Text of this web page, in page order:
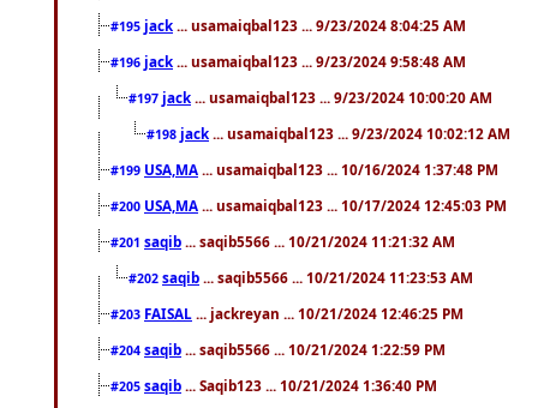
#195 jack ... usamaiqbal123 ... 9/23/2024 8:04:25 AM
#196 jack ... usamaiqbal123 ... 9/23/2024 9:58:48 AM
#197 jack ... usamaiqbal123 ... 9/23/2024 10:00:20 AM
#198 jack ... usamaiqbal123 ... 9/23/2024 10:02:12 AM
#199 USA,MA ... usamaiqbal123 ... 10/16/2024 1:37:48 PM
#200 USA,MA ... usamaiqbal123 ... 10/17/2024 12:45:03 PM
#201 saqib ... saqib5566 ... 10/21/2024 11:21:32 AM
#202 saqib ... saqib5566 ... 10/21/2024 11:23:53 AM
#203 FAISAL ... jackreyan ... 10/21/2024 12:46:25 PM
#204 saqib ... saqib5566 ... 10/21/2024 1:22:59 PM
#205 saqib ... Saqib123 ... 10/21/2024 1:36:40 PM